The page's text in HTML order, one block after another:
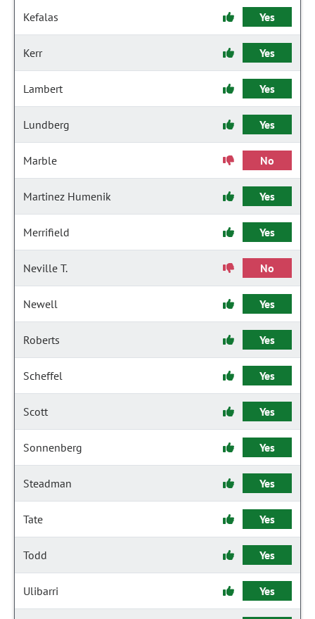
Kefalas Yes
Kerr Yes
Lambert Yes
Lundberg Yes
Marble No
Martinez Humenik Yes
Merrifield Yes
Neville T. No
Newell Yes
Roberts Yes
Scheffel Yes
Scott Yes
Sonnenberg Yes
Steadman Yes
Tate Yes
Todd Yes
Ulibarri Yes